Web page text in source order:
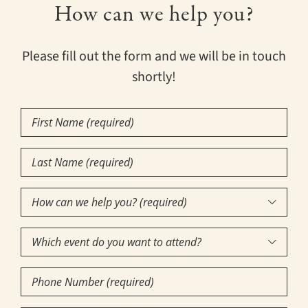
How can we help you?
Please fill out the form and we will be in touch
shortly!
First
Name
(Required)
Last
Name
(Required)
How
can
we
help
you?
(required)

Which
event
do
you

Phone
Number